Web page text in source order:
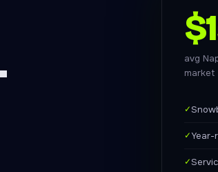
avg
market
✓
✓Year-
✓